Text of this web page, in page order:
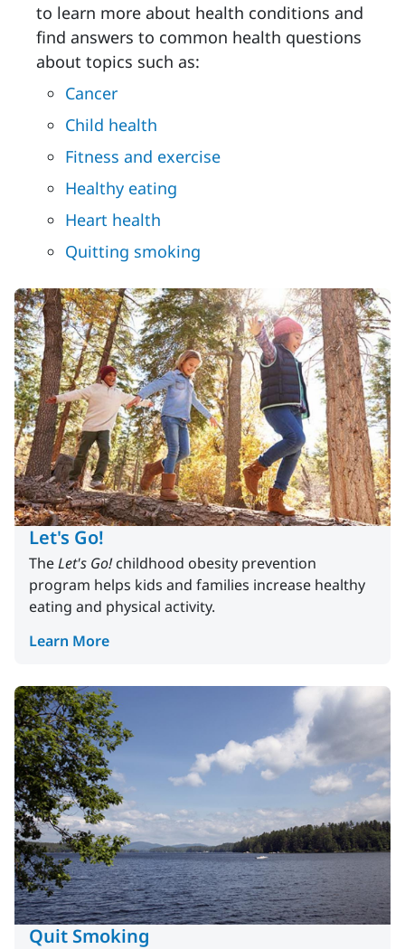
to learn more about health conditions and
find answers to common health questions
about topics such as:
Cancer
Child health
Fitness and exercise
Healthy eating
Heart health
Quitting smoking
Let's Go!
TheLet's Go!childhood obesity prevention
program helps kids and families increase healthy
eating and physical activity.
Learn More
Quit Smoking